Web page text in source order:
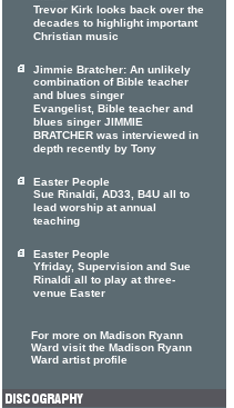
Trevor Kirk looks back over the
decades to highlight important
Christian music
Jimmie Bratcher: An unlikely
combination of Bible teacher
and blues singer
Evangelist, Bible teacher and
blues singer JIMMIE
BRATCHER was interviewed in
depth recently by Tony
Easter People
Sue Rinaldi, AD33, B4U all to
lead worship at annual
teaching
Easter People
Yfriday, Supervision and Sue
Rinaldi all to play at three-
venue Easter
For more on Madison Ryann
Ward visit the Madison Ryann
Ward artist profile